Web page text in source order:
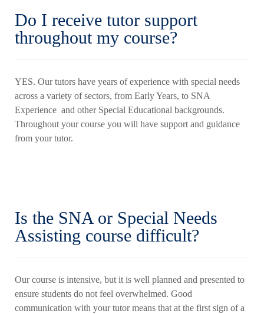
Do I receive tutor support
throughout my course?
YES. Our tutors have years of experience with special needs
across a variety of sectors, from Early Years, to SNA
Experience and other Special Educational backgrounds.
Throughout your course you will have support and guidance
from your tutor.
Is the SNA or Special Needs
Assisting course difficult?
Our course is intensive, but it is well planned and presented to
ensure students do not feel overwhelmed. Good
communication with your tutor means that at the first sign of a